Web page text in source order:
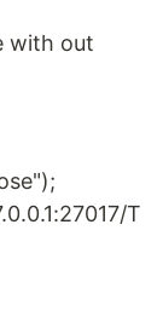
with out
T